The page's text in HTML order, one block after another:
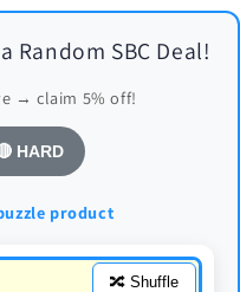
Random SBC Deal!
→ claim 5% off!
HARD
product
🔀 Shuffle